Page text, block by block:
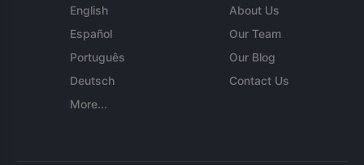
English
Español
Português
Deutsch
More...
About Us
Our Team
Our Blog
Contact Us